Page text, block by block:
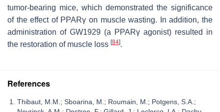
tumor-bearing mice, which demonstrated the significance
of the effect of PPARγ on muscle wasting. In addition, the
administration of GW1929 (a PPARγ agonist) resulted in
the restoration of muscle loss [84].
References
Thibaut, M.M.; Sboarina, M.; Roumain, M.; Potgens, S.A.;